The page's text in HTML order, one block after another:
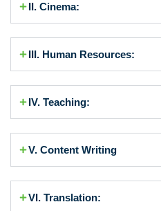
II. Cinema:
III. Human Resources:
IV. Teaching:
V. Content Writing
VI. Translation: